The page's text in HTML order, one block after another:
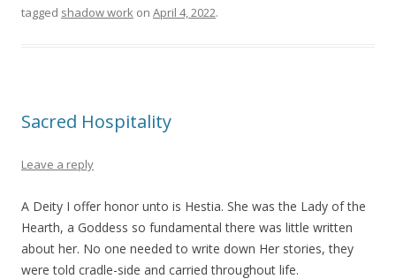
tagged shadow work on April 4, 2022.
Sacred Hospitality
Leave a reply
A Deity I offer honor unto is Hestia. She was the Lady of the
Hearth, a Goddess so fundamental there was little written
about her. No one needed to write down Her stories, they
were told cradle-side and carried throughout life.